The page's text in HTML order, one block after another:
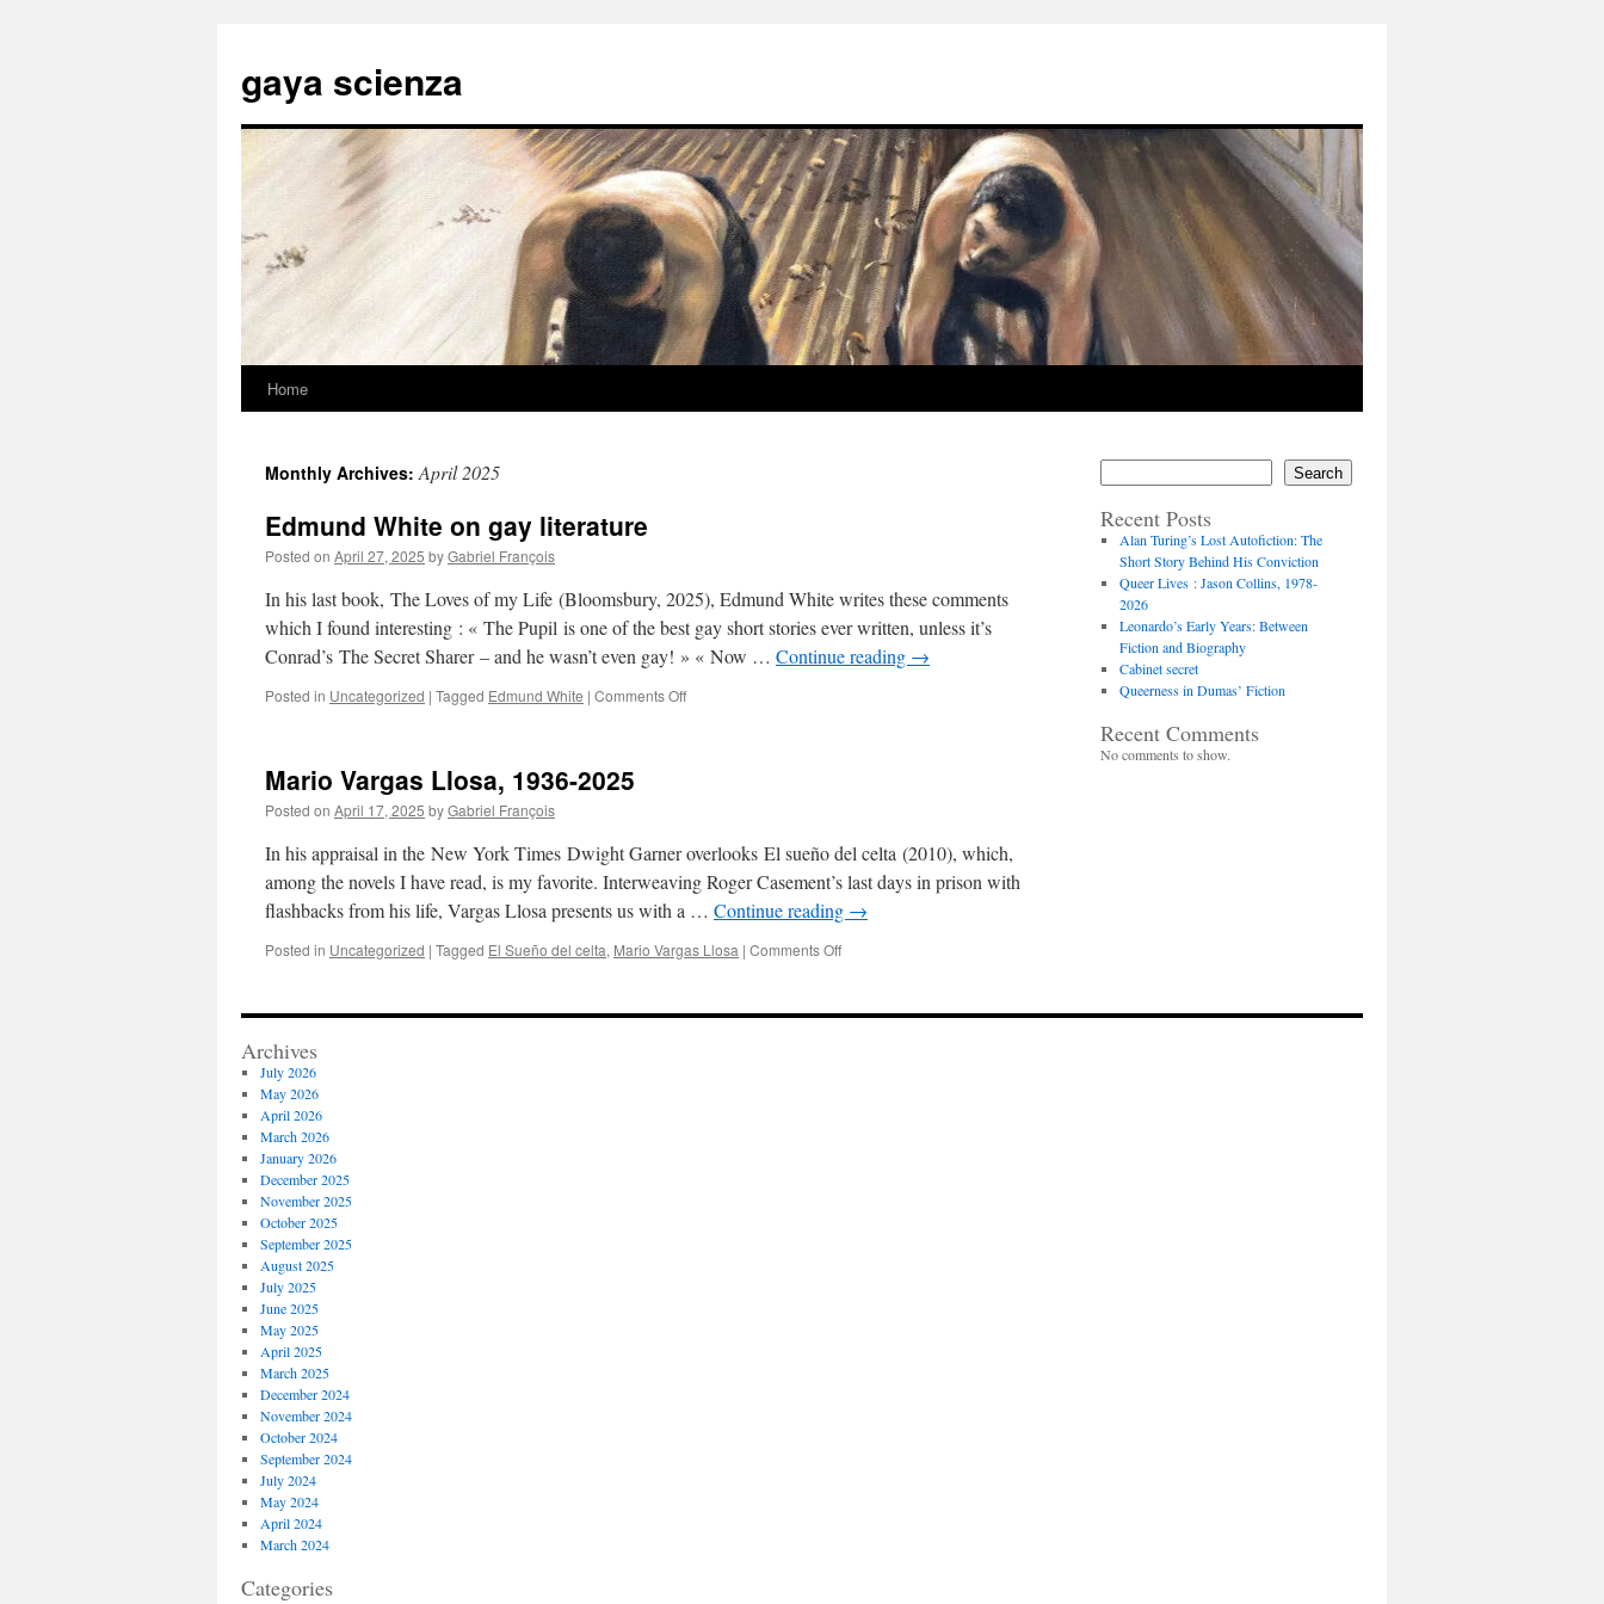
content
gaya scienza
Home
Monthly Archives:April 2025
Edmund White on gay literature
Posted on April 27, 2025 byGabriel François
In his last book, The Loves of my Life (Bloomsbury, 2025), Edmund White writes these comments
which I found interesting : « The Pupil is one of the best gay short stories ever written, unless it’s
Conrad’s The Secret Sharer – and he wasn’t even gay! » « Now … Continue reading →
Posted in Uncategorized | Tagged Edmund White | Comments Offon
Mario Vargas Llosa, 1936-2025
Posted on April 17, 2025 byGabriel François
In his appraisal in the New York Times Dwight Garner overlooks El sueño del celta (2010), which,
among the novels I have read, is my favorite. Interweaving Roger Casement’s last days in prison with
flashbacks from his life, Vargas Llosa presents us with a … Continue reading →
Posted in Uncategorized | Tagged El Sueño del celta, Mario Vargas Llosa | Comments Offon
Llosa,
Search
Recent Posts
Alan Turing’s Lost Autofiction: The
Short Story Behind His Conviction
Queer Lives : Jason Collins, 1978-
2026
Leonardo’s Early Years: Between
Fiction and Biography
Cabinet secret
Queerness in Dumas’ Fiction
Recent Comments
No comments to show.
Archives
July 2026
May 2026
April 2026
March 2026
January 2026
December 2025
November 2025
October 2025
September 2025
August 2025
July 2025
June 2025
May 2025
April 2025
March 2025
December 2024
November 2024
October 2024
September 2024
July 2024
May 2024
April 2024
March 2024
Categories